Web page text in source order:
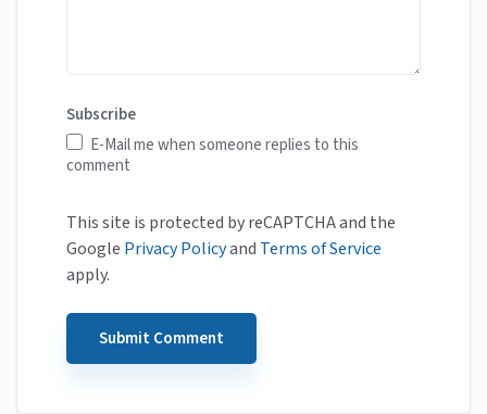
Subscribe
E-Mail me when someone replies to this
comment
This site is protected by reCAPTCHA and the
Google Privacy Policyand Terms of Service
apply.